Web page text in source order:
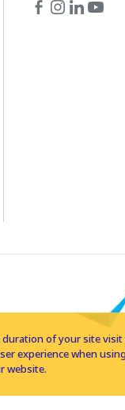
duration of your site
experience when
website.